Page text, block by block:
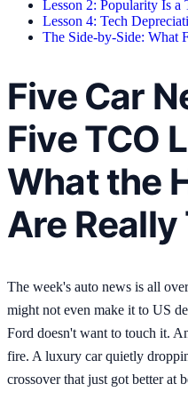
Lesson 2: Popularity Is a
Lesson 4: Tech
The Side-by-Side: What
Five Car
Five TCO
What the
Are Really
The week's auto news is all
might not even make it to US
Ford doesn't want to touch it.
fire. A luxury car quietly
crossover that just got better at